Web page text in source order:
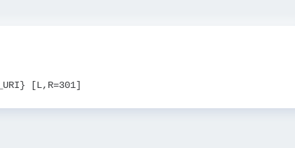
[L,R=301]